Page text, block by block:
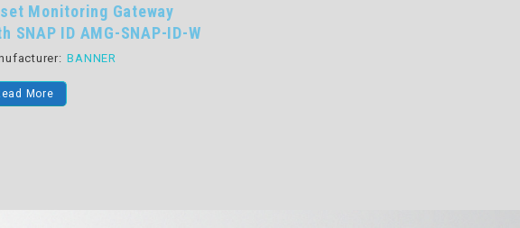
Monitoring Gateway
SNAP ID AMG-SNAP-ID-W
BANNER
More